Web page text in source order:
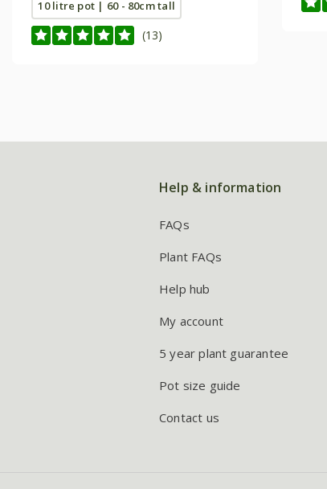
10 litre pot | 60 - 80cm tall
(13)
Help & information
FAQs
Plant FAQs
Help hub
My account
5 year plant guarantee
Pot size guide
Contact us